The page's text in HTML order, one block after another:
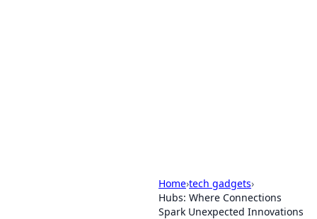
Home›tech gadgets›
Hubs: Where Connections
Spark Unexpected Innovations